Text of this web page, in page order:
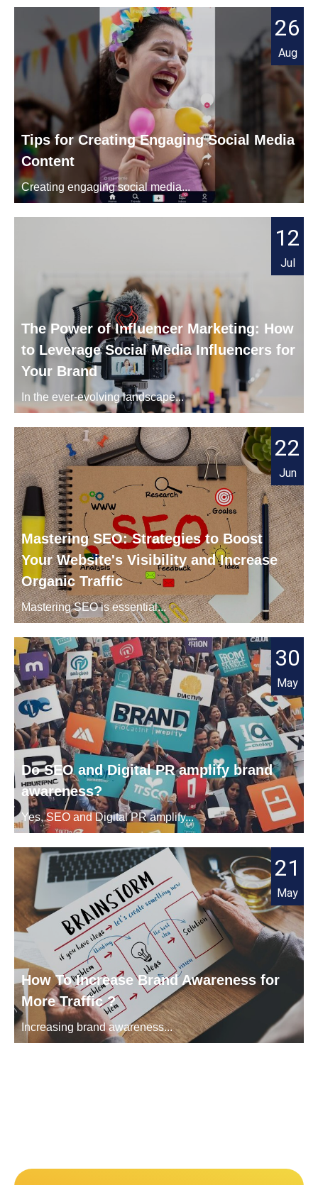
26
Aug
Tips for Creating Engaging Social Media
Content
Creating engaging social media...
12
Jul
The Power of Influencer Marketing: How
to Leverage Social Media Influencers for
Your Brand
In the ever-evolving landscape...
22
Jun
Mastering SEO: Strategies to Boost
Your Website's Visibility and Increase
Organic Traffic
Mastering SEO is essential...
30
May
Do SEO and Digital PR amplify brand
awareness?
Yes, SEO and Digital PR amplify...
21
May
How To Increase Brand Awareness for
More Traffic ?
Increasing brand awareness...